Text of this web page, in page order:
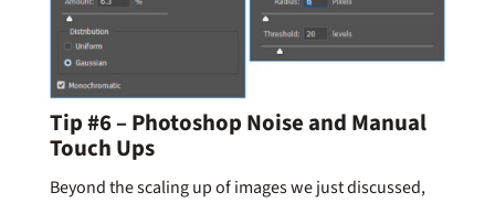
Tip #6 – Photoshop Noise and Manual
Touch Ups
Beyond the scaling up of images we just discussed,